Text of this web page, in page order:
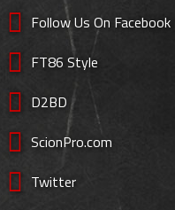
Follow Us On Facebook
FT86 Style
D2BD
ScionPro.com
Twitter